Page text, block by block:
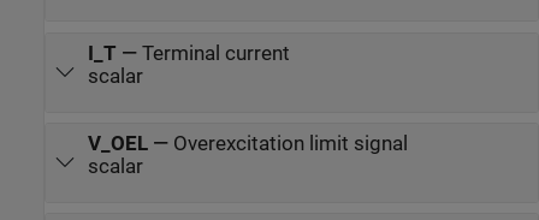
I_T — Terminal current
scalar
V_OEL— Overexcitation limit signal
scalar